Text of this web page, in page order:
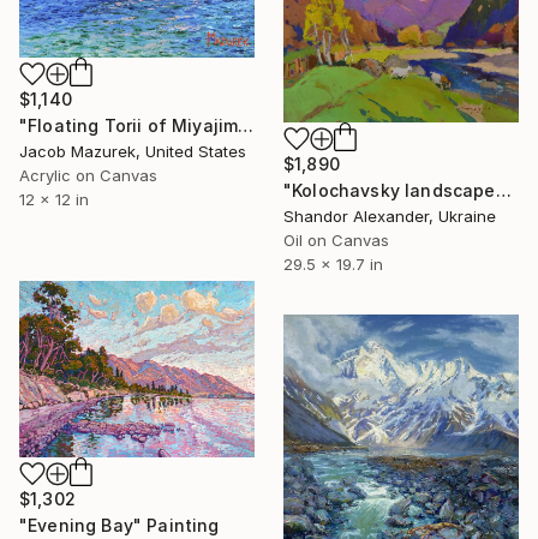
$1,140
"Floating Torii of Miyajima" Painting
Jacob Mazurek, United States
Acrylic on Canvas
12 x 12 in
$1,890
"Kolochavsky landscape" Painting
Shandor Alexander, Ukraine
Oil on Canvas
29.5 x 19.7 in
$1,302
"Evening Bay" Painting